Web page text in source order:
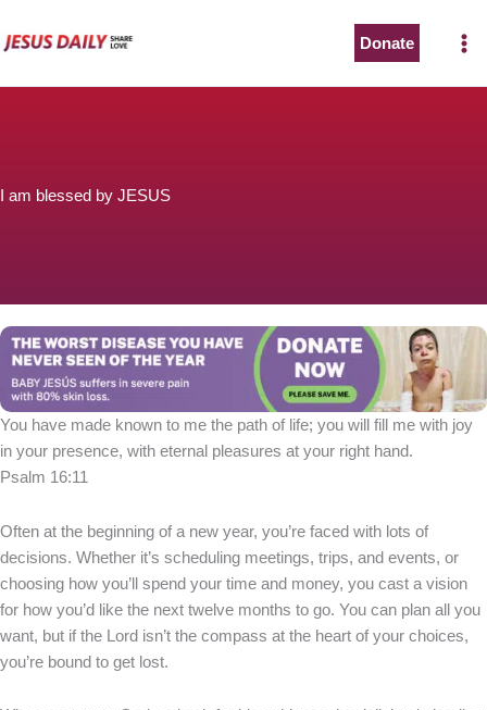
to
Donate
I am blessed by JESUS
You have made known to me the path of life; you will fill me with joy
in your presence, with eternal pleasures at your right hand.
Psalm 16:11
Often at the beginning of a new year, you’re faced with lots of
decisions. Whether it’s scheduling meetings, trips, and events, or
choosing how you’ll spend your time and money, you cast a vision
for how you’d like the next twelve months to go. You can plan all you
want, but if the Lord isn’t the compass at the heart of your choices,
you’re bound to get lost.